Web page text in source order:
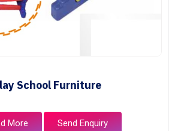
School Furniture
More Send Enquiry